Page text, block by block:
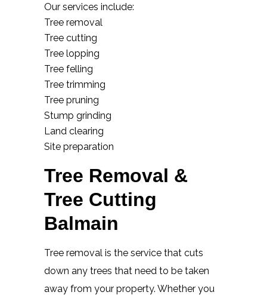
Our services include:
Tree removal
Tree cutting
Tree lopping
Tree felling
Tree trimming
Tree pruning
Stump grinding
Land clearing
Site preparation
Tree Removal &
Tree Cutting
Balmain
Tree removal is the service that cuts
down any trees that need to be taken
away from your property. Whether you